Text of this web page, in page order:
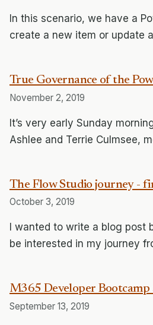
In this scenario, we have a
create a new item or update
True Governance of the
November 2, 2019
It’s very early Sunday
Ashlee and Terrie Culmsee,
The Flow Studio journey -
October 3, 2019
I wanted to write a blog
be interested in my journey
M365 Developer
September 13, 2019